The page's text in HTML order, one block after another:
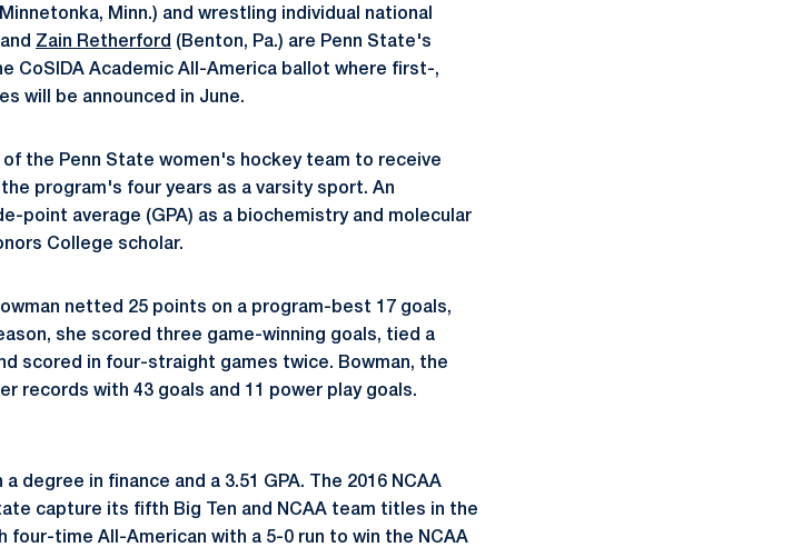
Minn.) and wrestling individual national
Zain Retherford (Benton, Pa.) are Penn State's
CoSIDA Academic All-America ballot where first-,
will be announced in June.
the Penn State women's hockey team to receive
program's four years as a varsity sport. An
point average (GPA) as a biochemistry and molecular
College scholar.
netted 25 points on a program-best 17 goals,
she scored three game-winning goals, tied a
scored in four-straight games twice. Bowman, the
records with 43 goals and 11 power play goals.
degree in finance and a 3.51 GPA. The 2016 NCAA
capture its fifth Big Ten and NCAA team titles in the
four-time All-American with a 5-0 run to win the NCAA